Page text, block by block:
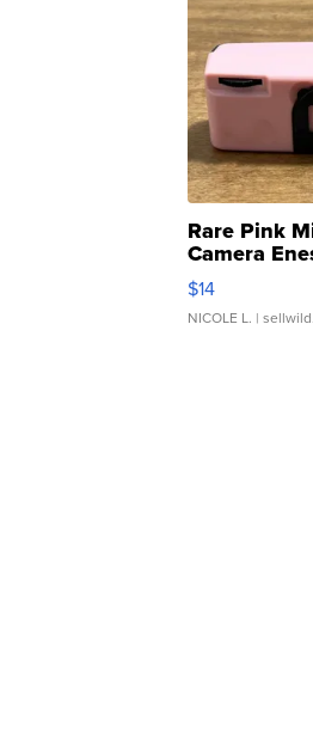
Rare Pink
Camera
Moments TD4
$14
NICOLE L. |